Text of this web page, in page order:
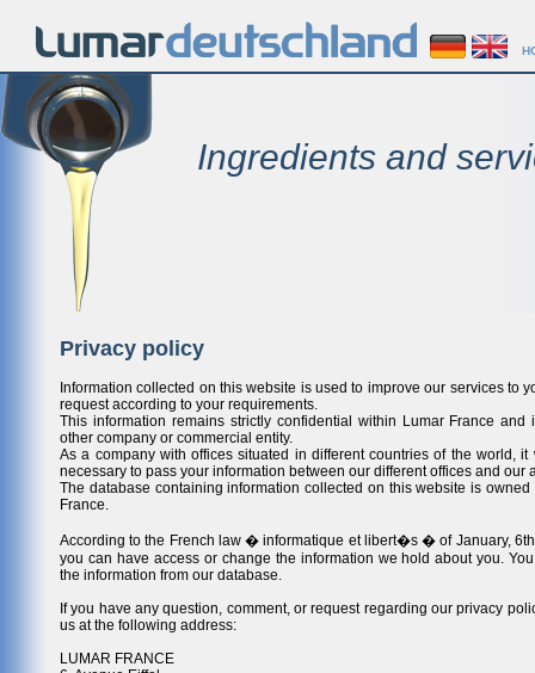
Ingredients and
Privacy policy
Information collected on this website is used to improve our services to
request according to your requirements.
This information remains strictly confidential within Lumar France and
other company or commercial entity.
As a company with offices situated in different countries of the world,
necessary to pass your information between our different offices and our
The database containing information collected on this website is
France.
According to the French law � informatique et libert�s � of January,
you can have access or change the information we hold about you.
the information from our database.
If you have any question, comment, or request regarding our privacy
us at the following address:
LUMAR FRANCE